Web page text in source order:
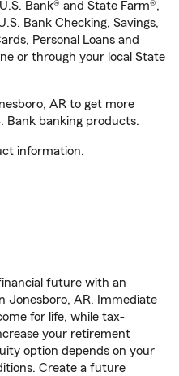
Bank® and State Farm®,
Bank Checking, Savings,
Personal Loans and
or through your local State
AR to get more
Bank banking products.
information.
future with an
Jonesboro, AR. Immediate
for life, while tax-
your retirement
option depends on your
Create a future